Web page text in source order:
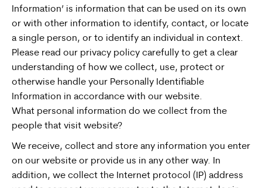
Information’ is information that can be used on its own
or with other information to identify, contact, or locate
a single person, or to identify an individual in context.
Please read our privacy policy carefully to get a clear
understanding of how we collect, use, protect or
otherwise handle your Personally Identifiable
Information in accordance with our website.
What personal information do we collect from the
people that visit website?
We receive, collect and store any information you enter
on our website or provide us in any other way. In
addition, we collect the Internet protocol (IP) address